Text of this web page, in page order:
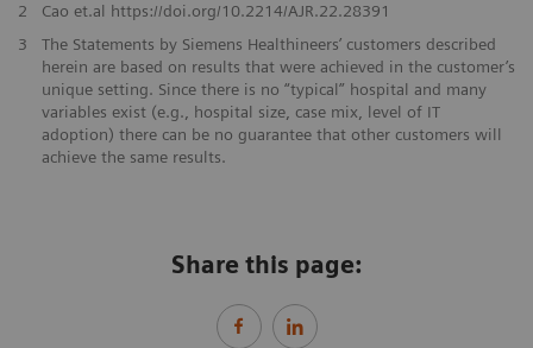
2
Cao et.al https://doi.org/10.2214/AJR.22.28391
3
The Statements by Siemens Healthineers’ customers described
herein are based on results that were achieved in the customer’s
unique setting. Since there is no “typical” hospital and many
variables exist (e.g., hospital size, case mix, level of IT
adoption) there can be no guarantee that other customers will
achieve the same results.
Share this page: